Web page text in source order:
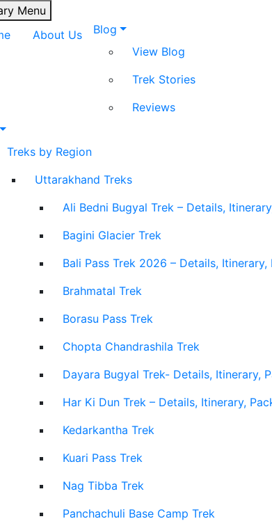
Menu
About Us
Blog
View Blog
Trek Stories
Reviews
Treks by Region
Uttarakhand Treks
Ali Bedni Bugyal Trek – Details,
Bagini Glacier Trek
Bali Pass Trek 2026 – Details,
Brahmatal Trek
Borasu Pass Trek
Chopta Chandrashila Trek
Dayara Bugyal Trek- Details, Itinerary,
Har Ki Dun Trek – Details, Itinerary,
Kedarkantha Trek
Kuari Pass Trek
Nag Tibba Trek
Panchachuli Base Camp Trek